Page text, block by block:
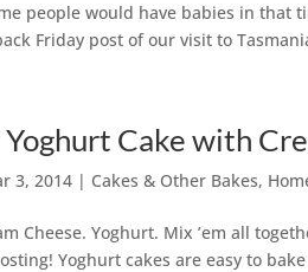
people would have babies in that
Friday post of our visit to
Cake with
3, 2014 | Cakes & Other Bakes,
Cheese. Yoghurt. Mix ’em all
Yoghurt cakes are easy to